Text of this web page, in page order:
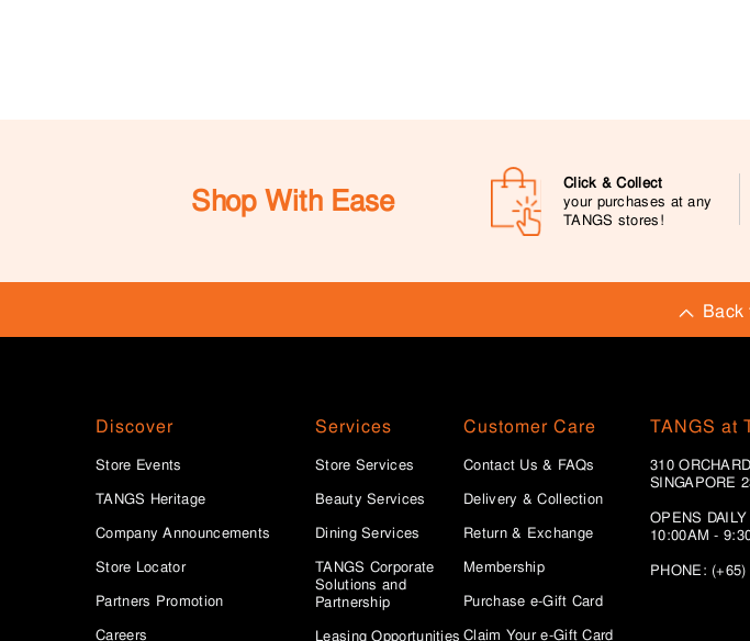
Shop With Ease
Click & Collect
your purchases at any
TANGS stores!
Back
Discover
Store Events
TANGS Heritage
Company Announcements
Store Locator
Partners Promotion
Careers
Services
Store Services
Beauty Services
Dining Services
TANGS Corporate
Solutions and
Partnership
Leasing Opportunities
Customer Care
Contact Us & FAQs
Delivery & Collection
Return & Exchange
Membership
Purchase e-Gift Card
Claim Your e-Gift Card
TANGS at
310
SINGAPORE
OPENS
10:00AM -
PHONE: